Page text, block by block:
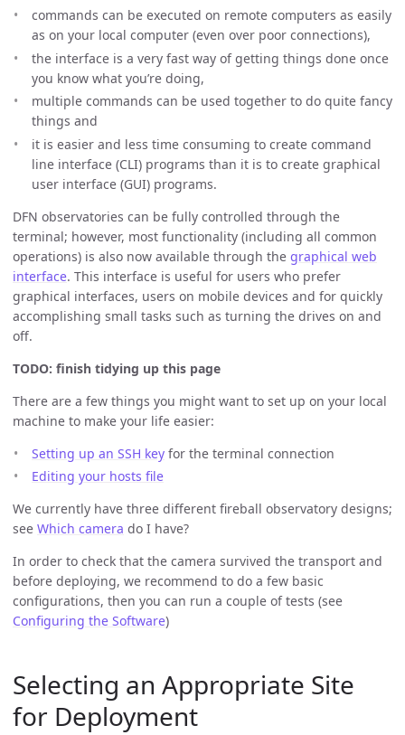
commands can be executed on remote computers as easily
as on your local computer (even over poor connections),
the interface is a very fast way of getting things done once
you know what you’re doing,
multiple commands can be used together to do quite fancy
things and
it is easier and less time consuming to create command
line interface (CLI) programs than it is to create graphical
user interface (GUI) programs.
DFN observatories can be fully controlled through the
terminal; however, most functionality (including all common
operations) is also now available through the graphical web
interface. This interface is useful for users who prefer
graphical interfaces, users on mobile devices and for quickly
accomplishing small tasks such as turning the drives on and
off.
TODO: finish tidying up this page
There are a few things you might want to set up on your local
machine to make your life easier:
Setting up an SSH key for the terminal connection
Editing your hosts file
We currently have three different fireball observatory designs;
see Which camera do I have?
In order to check that the camera survived the transport and
before deploying, we recommend to do a few basic
configurations, then you can run a couple of tests (see
Configuring the Software)
Selecting an Appropriate Site
for Deployment